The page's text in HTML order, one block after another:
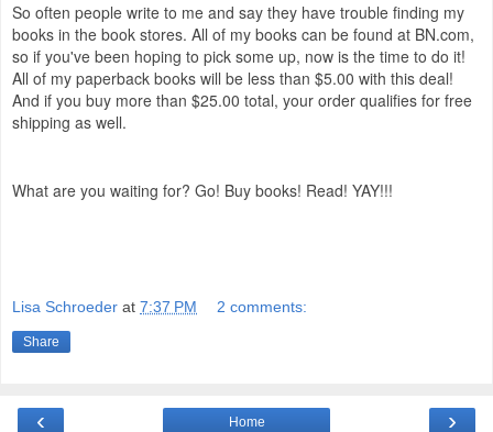
So often people write to me and say they have trouble finding my
books in the book stores. All of my books can be found at BN.com,
so if you've been hoping to pick some up, now is the time to do it!
All of my paperback books will be less than $5.00 with this deal!
And if you buy more than $25.00 total, your order qualifies for free
shipping as well.
What are you waiting for? Go! Buy books! Read! YAY!!!
Lisa Schroeder at 7:37 PM 2 comments:
Share
‹ ›
Home